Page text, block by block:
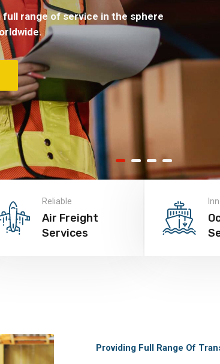
range of service in the sphere
Reliable
Air Freight
Services
Providing Full Range Of